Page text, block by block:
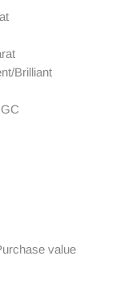
Brilliant
value